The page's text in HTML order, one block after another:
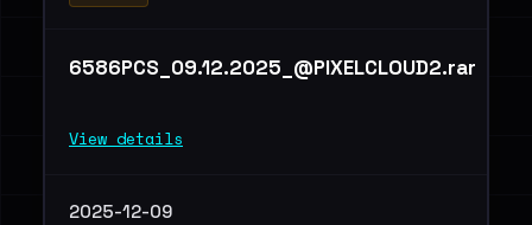
6586PCS_09.12.2025_@PIXELCLOUD2.rar
View details
2025-12-09